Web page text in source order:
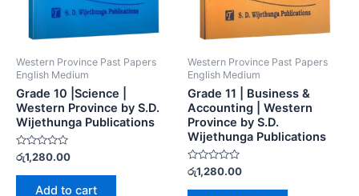
Western Province Past Papers
English Medium
Grade 10 |Science |
Western Province by S.D.
Wijethunga Publications
Rated
0
out
රු1,280.00
Add to cart
Western Province Past Papers
English Medium
Grade 11 | Business &
Accounting | Western
Province by S.D.
Wijethunga Publications
Rated
0
out
රු1,280.00